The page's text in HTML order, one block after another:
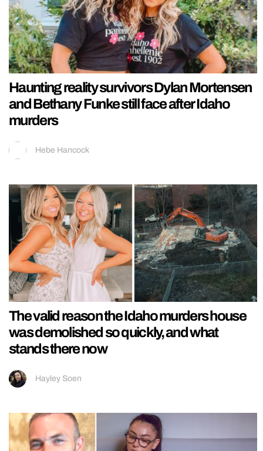
Haunting reality survivors Dylan Mortensen
and Bethany Funke still face after Idaho
murders
Hebe Hancock
The valid reason the Idaho murders house
was demolished so quickly, and what
stands there now
Hayley Soen